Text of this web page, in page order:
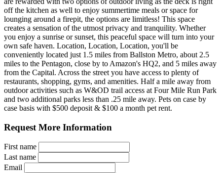
off the kitchen as well to enjoy summertime meals or space for
lounging around a firepit, the options are limitless! This space
creates a sensation of the utmost privacy and tranquility. Whether
you enjoy a sunrise or sunset, this peaceful space will turn into your
own safe haven. Location, Location, Location, you'll be
conveniently located just 1.5 miles from Ballston Metro, about 2.5
miles to the Pentagon, close by to Amazon's HQ2, and 5 miles away
from the Capital. Across the street you have access to plenty of
restaurants, shopping, gyms, and amenities. Half a mile away from
outdoor activities such as W&OD trail access at Four Mile Run Park
and two additional parks less than .25 mile away. Pets on case by
case basis with $500 deposit & $100 a month pet rent.
Request More Information
First name
Last name
Email